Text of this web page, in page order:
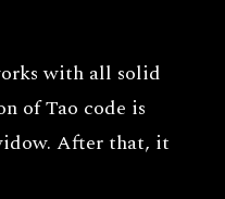
with all solid
of Tao code is
After that, it